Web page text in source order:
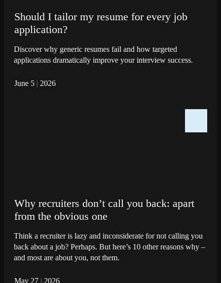
Should I tailor my resume for every job
application?
Discover why generic resumes fail and how targeted
applications dramatically improve your interview success.
June 5 | 2026
Why recruiters don’t call you back: apart
from the obvious one
Think a recruiter is lazy and inconsiderate for not calling you
back about a job? Perhaps. But here’s 10 other reasons why –
and most are about you, not them.
May 27 | 2026